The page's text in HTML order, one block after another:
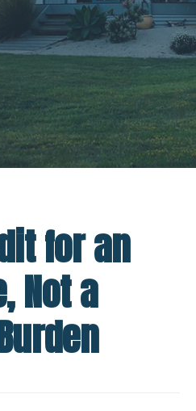
for an
Not a